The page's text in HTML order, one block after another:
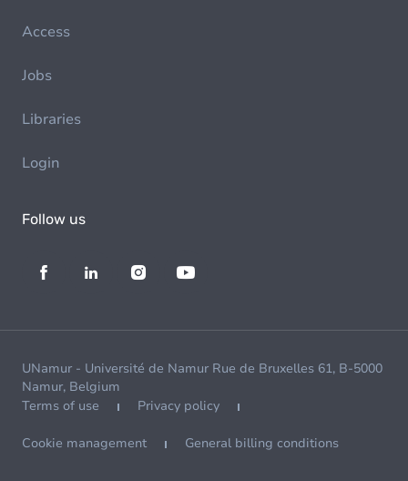
Access
Jobs
Libraries
Login
Follow us
UNamur - Université de Namur Rue de Bruxelles 61, B-5000
Namur, Belgium
Terms of use
Privacy policy
Cookie management General billing conditions